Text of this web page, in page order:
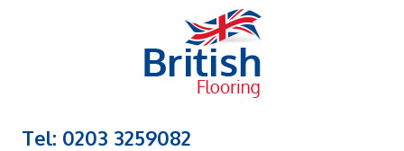
Tel: 0203 3259082